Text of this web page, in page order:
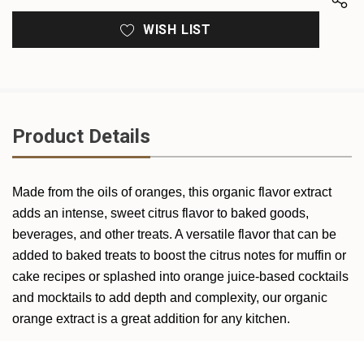
WISH LIST
Product Details
Made from the oils of oranges, this organic flavor extract
adds an intense, sweet citrus flavor to baked goods,
beverages, and other treats. A versatile flavor that can be
added to baked treats to boost the citrus notes for muffin or
cake recipes or splashed into orange juice-based cocktails
and mocktails to add depth and complexity, our organic
orange extract is a great addition for any kitchen.